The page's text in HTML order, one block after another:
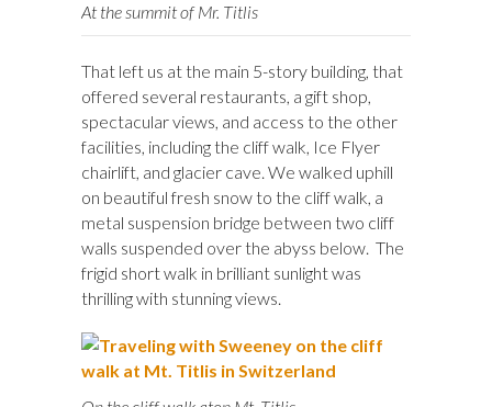
At the summit of Mr. Titlis
That left us at the main 5-story building, that
offered several restaurants, a gift shop,
spectacular views, and access to the other
facilities, including the cliff walk, Ice Flyer
chairlift, and glacier cave. We walked uphill
on beautiful fresh snow to the cliff walk, a
metal suspension bridge between two cliff
walls suspended over the abyss below. The
frigid short walk in brilliant sunlight was
thrilling with stunning views.